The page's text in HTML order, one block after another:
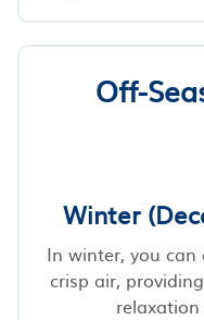
Off-
Winter
In winter, you can
crisp air,
relaxation